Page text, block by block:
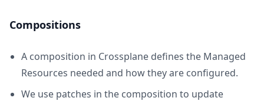
Compositions
A composition in Crossplane defines the Managed
Resources needed and how they are configured.
We use patches in the composition to update